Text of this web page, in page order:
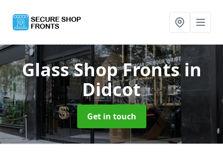
Glass Shop Frontsin
Didcot
Get in touch